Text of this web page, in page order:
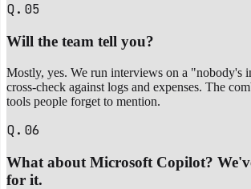
Q.05
Will the team tell you?
Mostly, yes. We run interviews on a "nobody's
cross-check against logs and expenses. The
tools people forget to mention.
Q.06
What about Microsoft Copilot?
for it.